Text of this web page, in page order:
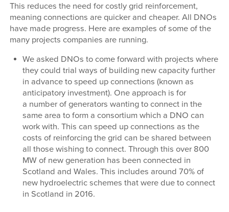
This reduces the need for costly grid reinforcement,
meaning connections are quicker and cheaper. All DNOs
have made progress. Here are examples of some of the
many projects companies are running.
We asked DNOs to come forward with projects where
they could trial ways of building new capacity further
in advance to speed up connections (known as
anticipatory investment). One approach is for
a number of generators wanting to connect in the
same area to form a consortium which a DNO can
work with. This can speed up connections as the
costs of reinforcing the grid can be shared between
all those wishing to connect. Through this over 800
MW of new generation has been connected in
Scotland and Wales. This includes around 70% of
new hydroelectric schemes that were due to connect
in Scotland in 2016.